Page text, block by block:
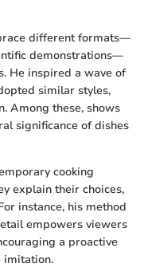
different formats—
demonstrations—
He inspired a wave of
similar styles,
Among these, shows
significance of dishes
cooking
explain their choices,
instance, his method
empowers viewers
a proactive
imitation.